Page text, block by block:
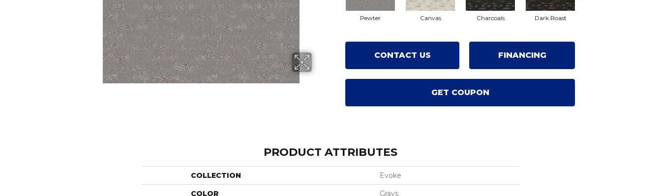
Pewter Canvas Charcoals Dark Roast
CONTACT US FINANCING
GET COUPON
PRODUCT ATTRIBUTES
COLLECTION Evoke
COLOR Grays